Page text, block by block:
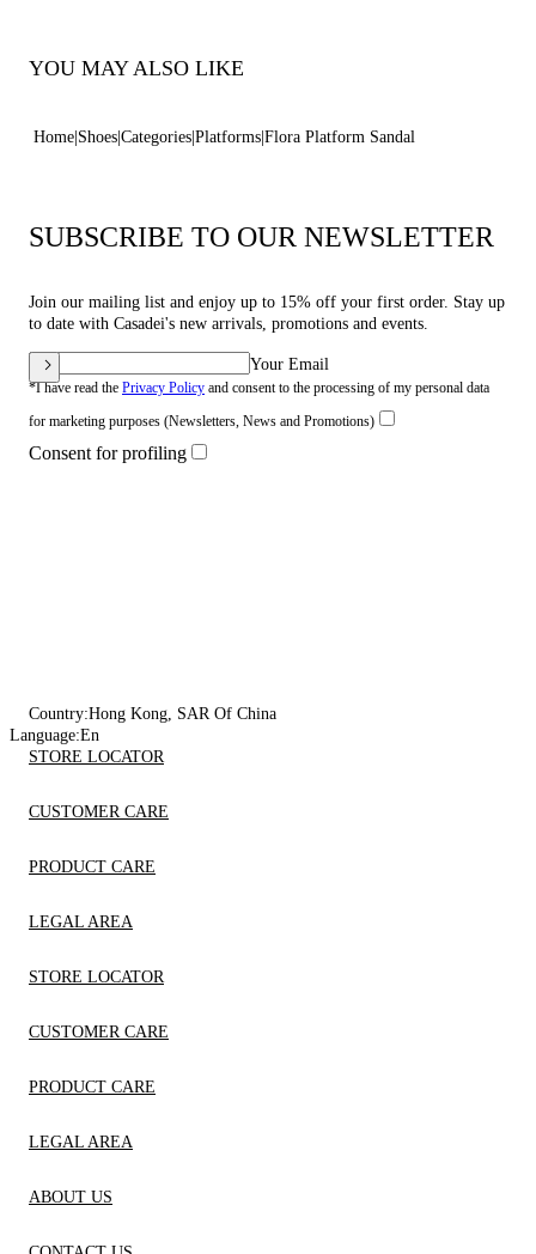
YOU MAY ALSO LIKE
Home Shoes Categories Platforms Flora Platform Sandal
SUBSCRIBE TO OUR NEWSLETTER
Join our mailing list and enjoy up to 15% off your first order. Stay up
to date with Casadei's new arrivals, promotions and events.
Your Email
*I have read the Privacy Policy and consent to the processing of my personal data
for marketing purposes (Newsletters, News and Promotions)
Consent for profiling
Country:Hong Kong, SAR Of China
Language:En
STORE LOCATOR
CUSTOMER CARE
PRODUCT CARE
LEGAL AREA
STORE LOCATOR
CUSTOMER CARE
PRODUCT CARE
LEGAL AREA
ABOUT US